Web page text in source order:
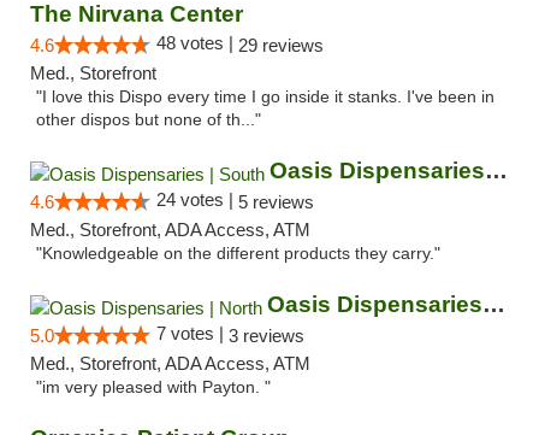
The Nirvana Center
4.6 48 votes | 29 reviews
Med., Storefront
"I love this Dispo every time I go inside it stanks. I've been in
other dispos but none of th..."
Oasis Dispensaries | South
4.6 24 votes | 5 reviews
Med., Storefront, ADA Access, ATM
"Knowledgeable on the different products they carry."
Oasis Dispensaries | North
5.0 7 votes | 3 reviews
Med., Storefront, ADA Access, ATM
"im very pleased with Payton. "